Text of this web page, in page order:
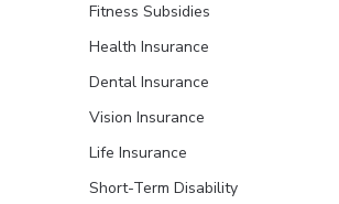
Fitness Subsidies
Health Insurance
Dental Insurance
Vision Insurance
Life Insurance
Short-Term Disability